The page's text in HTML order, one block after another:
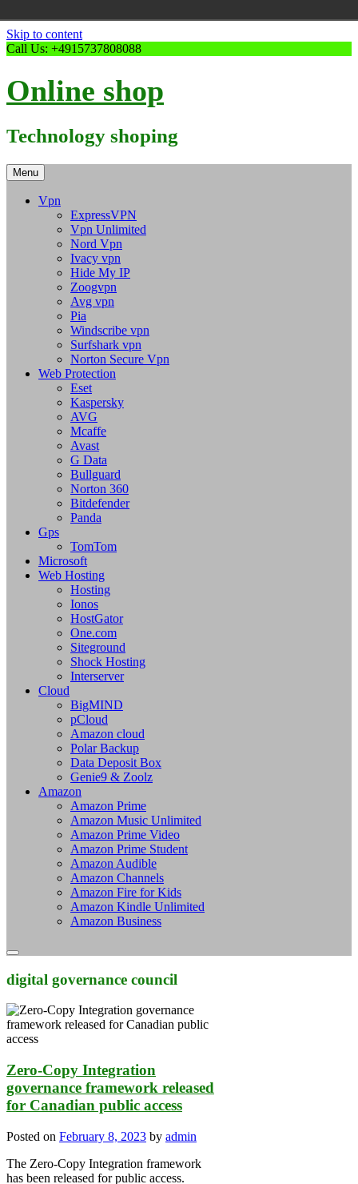
Skip to content
Call Us: +4915737808088
Online shop
Technology shoping
Menu
Vpn
ExpressVPN
Vpn Unlimited
Nord Vpn
Ivacy vpn
Hide My IP
Zoogvpn
Avg vpn
Pia
Windscribe vpn
Surfshark vpn
Norton Secure Vpn
Web Protection
Eset
Kaspersky
AVG
Mcaffe
Avast
G Data
Bullguard
Norton 360
Bitdefender
Panda
Gps
TomTom
Microsoft
Web Hosting
Hosting
Ionos
HostGator
One.com
Siteground
Shock Hosting
Interserver
Cloud
BigMIND
pCloud
Amazon cloud
Polar Backup
Data Deposit Box
Genie9 & Zoolz
Amazon
Amazon Prime
Amazon Music Unlimited
Amazon Prime Video
Amazon Prime Student
Amazon Audible
Amazon Channels
Amazon Fire for Kids
Amazon Kindle Unlimited
Amazon Business
digital governance council
Zero-Copy Integration
governance framework released
for Canadian public access
Posted on February 8, 2023 by admin
The Zero-Copy Integration framework
has been released for public access.